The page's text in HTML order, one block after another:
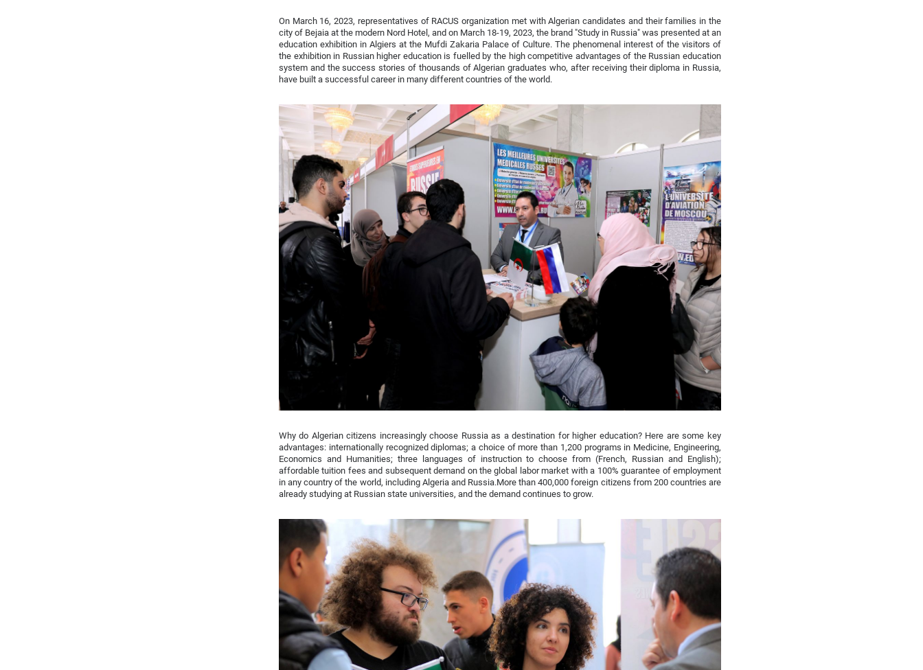
On March 16, 2023, representatives of RACUS organization met with Algerian candidates and their families in the
city of Bejaia at the modern Nord Hotel, and on March 18-19, 2023, the brand "Study in Russia" was presented at an
education exhibition in Algiers at the Mufdi Zakaria Palace of Culture. The phenomenal interest of the visitors of
the exhibition in Russian higher education is fuelled by the high competitive advantages of the Russian education
system and the success stories of thousands of Algerian graduates who, after receiving their diploma in Russia,
have built a successful career in many different countries of the world.
Why do Algerian citizens increasingly choose Russia as a destination for higher education? Here are some key
advantages: internationally recognized diplomas; a choice of more than 1,200 programs in Medicine, Engineering,
Economics and Humanities; three languages of instruction to choose from (French, Russian and English);
affordable tuition fees and subsequent demand on the global labor market with a 100% guarantee of employment
in any country of the world, including Algeria and Russia.More than 400,000 foreign citizens from 200 countries are
already studying at Russian state universities, and the demand continues to grow.